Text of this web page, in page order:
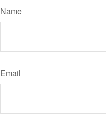
Name
Email